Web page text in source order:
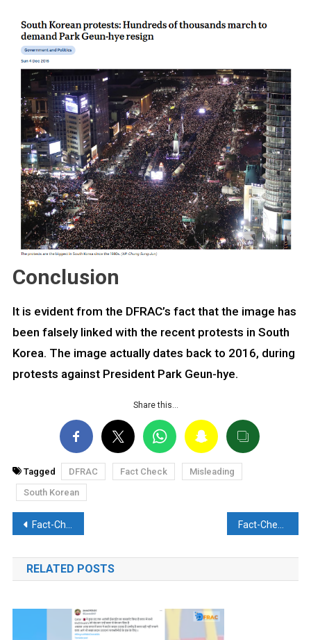
Conclusion
It is evident from the DFRAC’s fact that the image has
been falsely linked with the recent protests in South
Korea. The image actually dates back to 2016, during
protests against President Park Geun-hye.
Share this…
Tagged DFRAC Fact Check
Misleading
South Korean
Post
navigation
Fact-Check: Has the Indian forces convoy been attacked in J&K’s Poonch? Discover the reality here Fact-Check:Video of Woman hurling racist remarks circulated with a false claim. Discover the truth here
RELATED POSTS